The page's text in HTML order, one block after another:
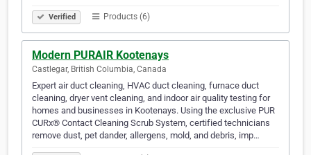
Verified Products (6)
Modern PURAIR Kootenays
Castlegar, British Columbia, Canada
Expert air duct cleaning, HVAC duct cleaning, furnace duct
cleaning, dryer vent cleaning, and indoor air quality testing for
homes and businesses in Kootenays. Using the exclusive PUR
CURx® Contact Cleaning Scrub System, certified technicians
remove dust, pet dander, allergens, mold, and debris, imp…